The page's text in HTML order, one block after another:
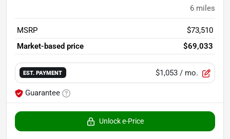
6 miles
MSRP
$73,510
Market-based price
$69,033
EST. PAYMENT $1,053 / mo.
Guarantee
Unlock e-Price